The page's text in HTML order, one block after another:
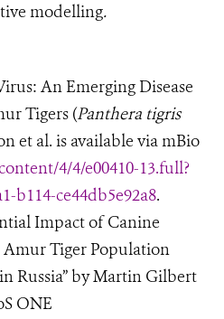
modelling.
An Emerging Disease
Tigers (Panthera tigris
et al. is available via mBio
4/4/e00410-13.full?
b114-ce44db5e92a8.
Impact of Canine
Tiger Population
Russia” by Martin Gilbert
ONE